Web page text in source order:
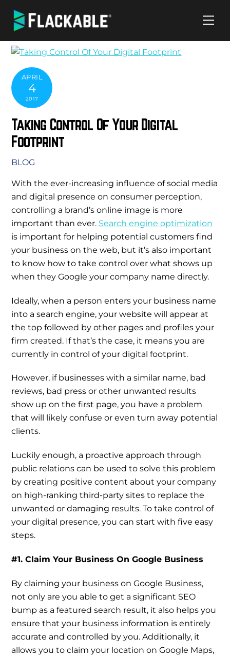
content
APRIL
4
2017
Taking Control Of Your Digital
Footprint
BLOG
With the ever-increasing influence of social media
and digital presence on consumer perception,
controlling a brand’s online image is more
important than ever. Search engine optimization
is important for helping potential customers find
your business on the web, but it’s also important
to know how to take control over what shows up
when they Google your company name directly.
Ideally, when a person enters your business name
into a search engine, your website will appear at
the top followed by other pages and profiles your
firm created. If that’s the case, it means you are
currently in control of your digital footprint.
However, if businesses with a similar name, bad
reviews, bad press or other unwanted results
show up on the first page, you have a problem
that will likely confuse or even turn away potential
clients.
Luckily enough, a proactive approach through
public relations can be used to solve this problem
by creating positive content about your company
on high-ranking third-party sites to replace the
unwanted or damaging results. To take control of
your digital presence, you can start with five easy
steps.
#1. Claim Your Business On Google Business
By claiming your business on Google Business,
not only are you able to get a significant SEO
bump as a featured search result, it also helps you
ensure that your business information is entirely
accurate and controlled by you. Additionally, it
allows you to claim your location on Google Maps,